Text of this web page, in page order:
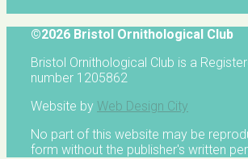
©2026 Bristol Ornithological Club
Bristol Ornithological Club is a
number 1205862
Website by Web Design City
No part of this website may be
form without the publisher's written